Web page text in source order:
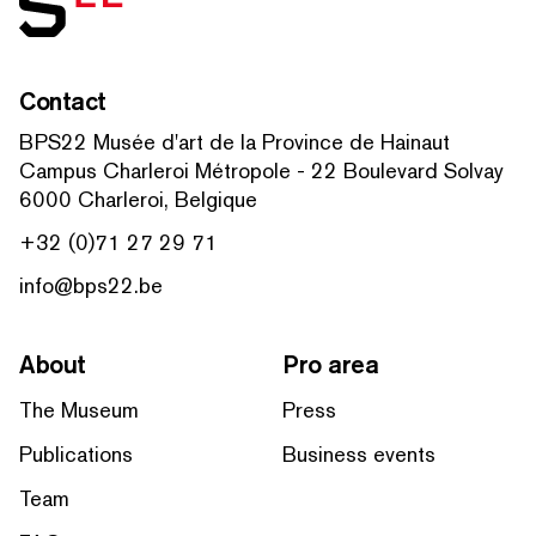
Contact
BPS22 Musée d'art de la Province de Hainaut
Campus Charleroi Métropole - 22 Boulevard Solvay
6000 Charleroi, Belgique
+32 (0)71 27 29 71
info@bps22.be
About
The Museum
Publications
Team
Pro area
Press
Business events